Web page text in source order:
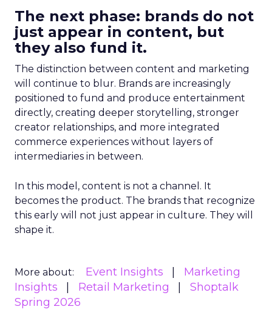
The next phase: brands do not
just appear in content, but
they also fund it.
The distinction between content and marketing
will continue to blur. Brands are increasingly
positioned to fund and produce entertainment
directly, creating deeper storytelling, stronger
creator relationships, and more integrated
commerce experiences without layers of
intermediaries in between.
In this model, content is not a channel. It
becomes the product. The brands that recognize
this early will not just appear in culture. They will
shape it.
More about: Event Insights
Marketing
Insights
Retail Marketing
Shoptalk
Spring 2026